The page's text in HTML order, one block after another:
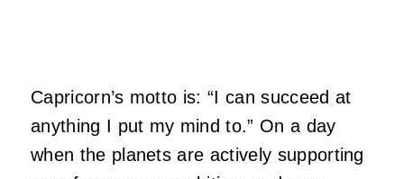
Capricorn’s motto is: “I can succeed at
anything I put my mind to.” On a day
when the planets are actively supporting